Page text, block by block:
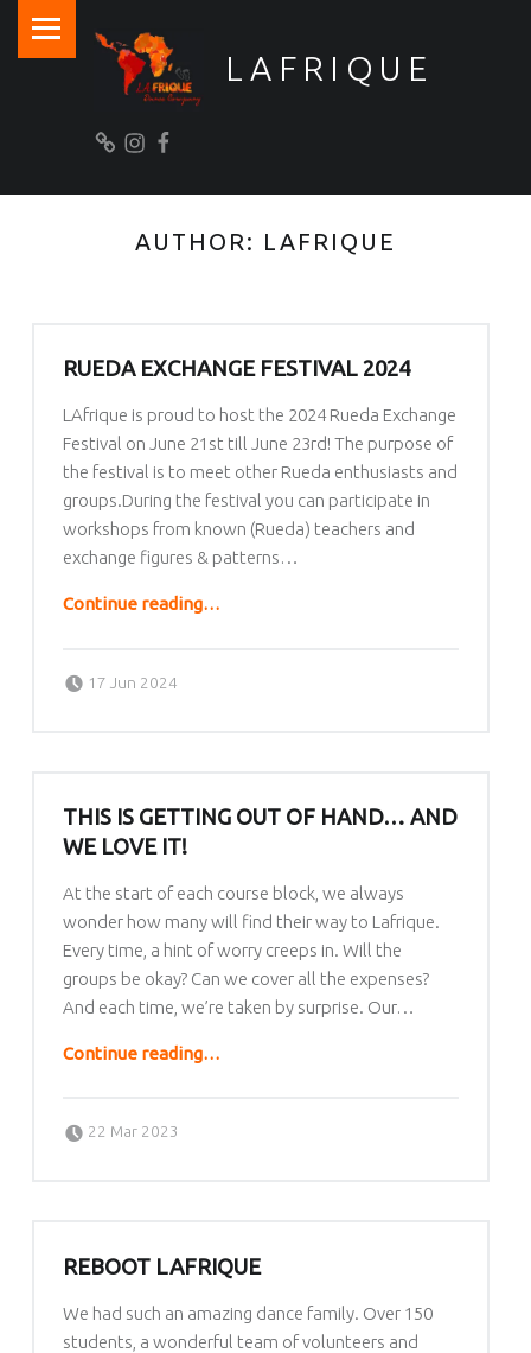
LAFRIQUE
AUTHOR: LAFRIQUE
RUEDA EXCHANGE FESTIVAL 2024
LAfrique is proud to host the 2024 Rueda Exchange
Festival on June 21st till June 23rd! The purpose of
the festival is to meet other Rueda enthusiasts and
groups.During the festival you can participate in
workshops from known (Rueda) teachers and
exchange figures & patterns…
Continue reading…
17 Jun 2024
THIS IS GETTING OUT OF HAND… AND
WE LOVE IT!
At the start of each course block, we always
wonder how many will find their way to Lafrique.
Every time, a hint of worry creeps in. Will the
groups be okay? Can we cover all the expenses?
And each time, we’re taken by surprise. Our…
Continue reading“This is getting out of hand… AND WE LOVE IT!”
…
22 Mar 2023
REBOOT LAFRIQUE
We had such an amazing dance family. Over 150
students, a wonderful team of volunteers and